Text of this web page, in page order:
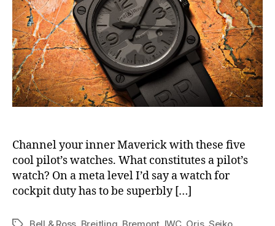
Channel your inner Maverick with these five
cool pilot’s watches. What constitutes a pilot’s
watch? On a meta level I’d say a watch for
cockpit duty has to be superbly […]